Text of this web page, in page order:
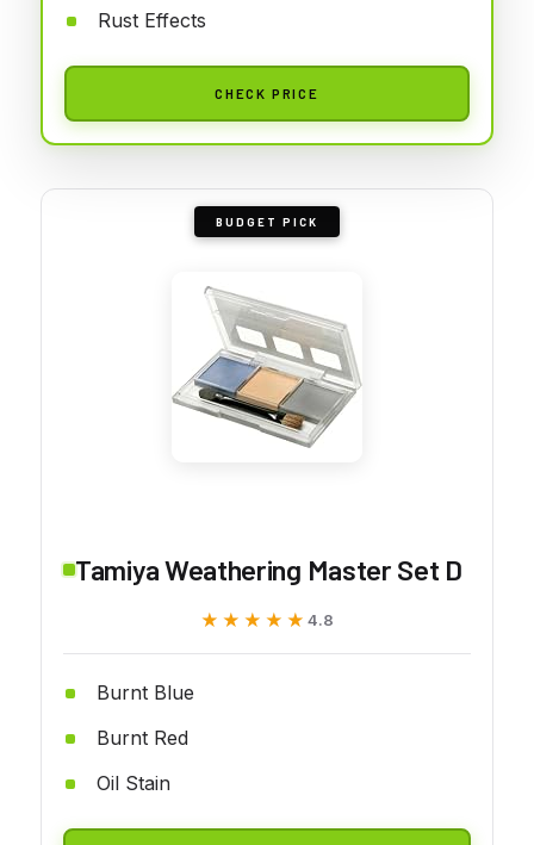
Rust Effects
CHECK PRICE
BUDGET PICK
Tamiya Weathering Master Set D
★★★★★
★★★★★ 4.8
Burnt Blue
Burnt Red
Oil Stain